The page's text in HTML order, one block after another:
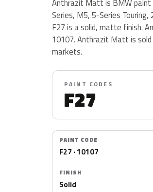
Anthrazit Matt is BMW paint
Series, M5, 5-Series
F27 is a solid, matte finish.
10107. Anthrazit Matt is
markets.
PAINT CODES
F27
PAINT CODE
F27 · 10107
FINISH
Solid